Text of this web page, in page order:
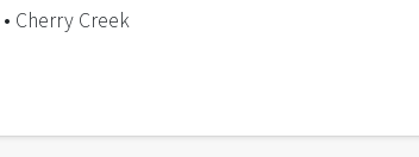
• Cherry Creek